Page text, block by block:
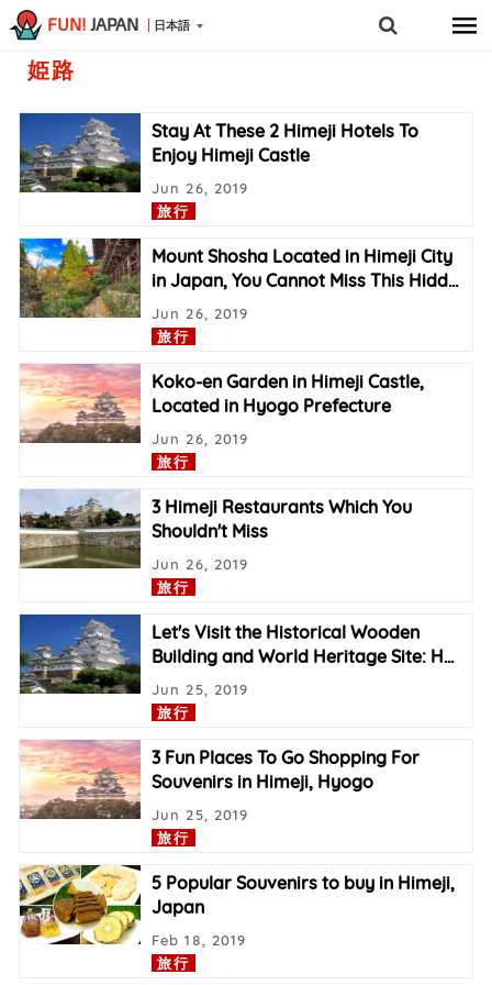
FUN! JAPAN 日本語
姫路
Stay At These 2 Himeji Hotels To
Enjoy Himeji Castle
旅行
Jun 26, 2019
Mount Shosha Located in Himeji City
in Japan, You Cannot Miss This Hidd…
旅行
Jun 26, 2019
Koko-en Garden in Himeji Castle,
Located in Hyogo Prefecture
旅行
Jun 26, 2019
3 Himeji Restaurants Which You
Shouldn't Miss
旅行
Jun 26, 2019
Let's Visit the Historical Wooden
Building and World Heritage Site: H…
旅行
Jun 25, 2019
3 Fun Places To Go Shopping For
Souvenirs in Himeji, Hyogo
旅行
Jun 25, 2019
5 Popular Souvenirs to buy in Himeji,
Japan
旅行
Feb 18, 2019